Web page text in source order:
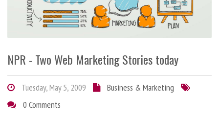
NPR - Two Web Marketing Stories today
Tuesday, May 5, 2009
Business & Marketing
0 Comments